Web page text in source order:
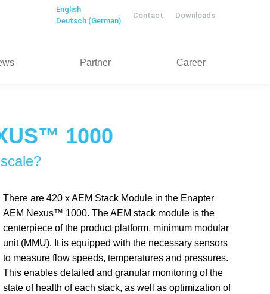
English
Deutsch (German)
Contact Downloads
Partner Career
1000
There are 420 x AEM Stack Module in the Enapter
AEM Nexus™ 1000. The AEM stack module is the
centerpiece of the product platform, minimum modular
unit (MMU). It is equipped with the necessary sensors
to measure flow speeds, temperatures and pressures.
This enables detailed and granular monitoring of the
state of health of each stack, as well as optimization of